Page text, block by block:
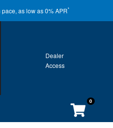
as low as 0% APR*
0